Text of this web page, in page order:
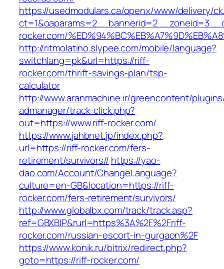
https://usedmodulars.ca/openx/www/delivery/
rocker.com/
http://ritmolatino.slypee.com/mobile/language?
switchlang=pk&url=https://riff-
rocker.com/thrift-savings-plan/tsp-
calculator
http://www.aranmachine.ir/greencontent/
admanager/track-click.php?
out=https://www.riff-rocker.com/
https://www.jahbnet.jp/index.php?
url=https://riff-rocker.com/fers-
retirement/survivors// https://yao-
dao.com/Account/ChangeLanguage?
culture=en-GB&location=https://riff-
rocker.com/fers-retirement/survivors/
http://www.globalbx.com/track/track.asp?
ref=GBXBlP&rurl=https%3A%2F%2Friff-
rocker.com/russian-escort-in-gurgaon%2F
https://www.konik.ru/bitrix/redirect.php?
goto=https://riff-rocker.com/